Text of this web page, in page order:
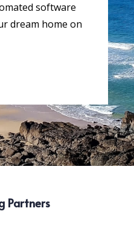
software
dream home on
Partners